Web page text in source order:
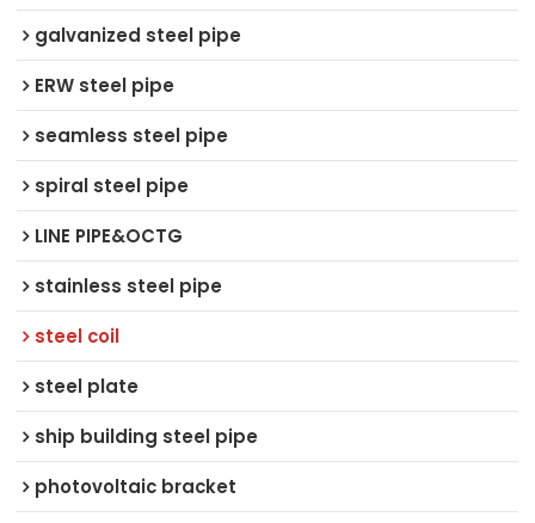
galvanized steel pipe
ERW steel pipe
seamless steel pipe
spiral steel pipe
LINE PIPE&OCTG
stainless steel pipe
steel coil
steel plate
ship building steel pipe
photovoltaic bracket